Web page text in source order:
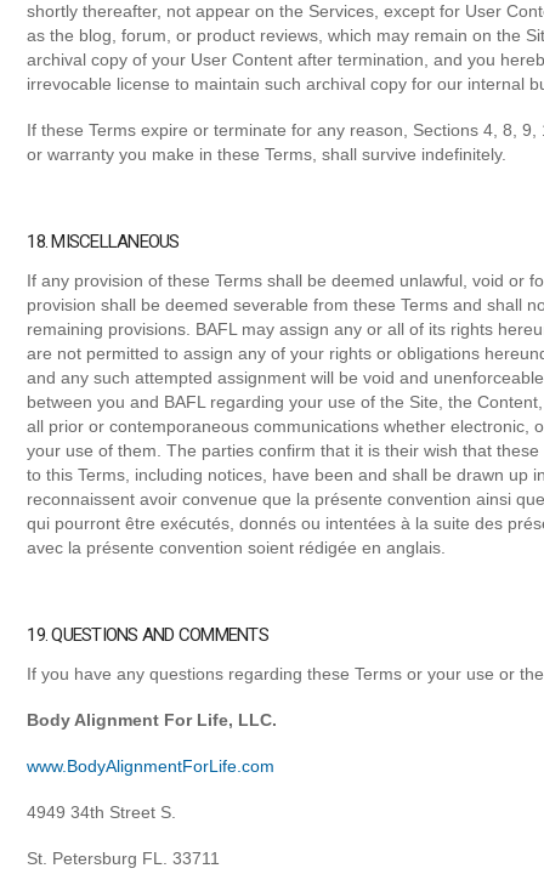
shortly thereafter, not appear on the Services, except for User
as the blog, forum, or product reviews, which may remain on the
archival copy of your User Content after termination, and you
irrevocable license to maintain such archival copy for our internal
If these Terms expire or terminate for any reason, Sections 4, 8,
or warranty you make in these Terms, shall survive indefinitely.
18. MISCELLANEOUS
If any provision of these Terms shall be deemed unlawful, void or
provision shall be deemed severable from these Terms and shall
remaining provisions. BAFL may assign any or all of its rights
are not permitted to assign any of your rights or obligations
and any such attempted assignment will be void and
between you and BAFL regarding your use of the Site, the
all prior or contemporaneous communications whether electronic,
your use of them. The parties confirm that it is their wish that
to this Terms, including notices, have been and shall be drawn up
reconnaissent avoir convenue que la présente convention ainsi
qui pourront être exécutés, donnés ou intentées à la suite des
avec la présente convention soient rédigée en anglais.
19. QUESTIONS AND COMMENTS
If you have any questions regarding these Terms or your use or
Body Alignment For Life, LLC.
www.BodyAlignmentForLife.com
4949 34th Street S.
St. Petersburg FL. 33711